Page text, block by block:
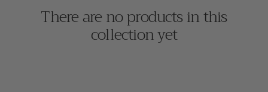
There are no products in this
collection yet